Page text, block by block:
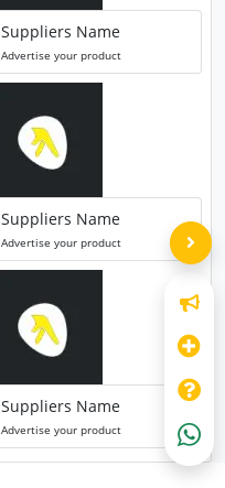
Suppliers Name
Advertise your product
Suppliers Name
Advertise your product
Suppliers Name
Advertise your product